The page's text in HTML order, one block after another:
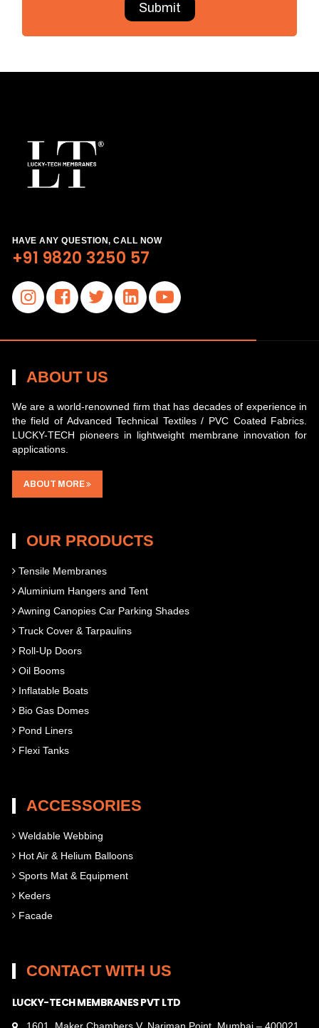
Submit
HAVE ANY QUESTION, CALL NOW
+91 9820 3250 57
ABOUT US
We are a world-renowned firm that has decades of experience in
the field of Advanced Technical Textiles / PVC Coated Fabrics.
LUCKY-TECH pioneers in lightweight membrane innovation for
applications.
ABOUT MORE
OUR PRODUCTS
Tensile Membranes
Aluminium Hangers and Tent
Awning Canopies Car Parking Shades
Truck Cover & Tarpaulins
Roll-Up Doors
Oil Booms
Inflatable Boats
Bio Gas Domes
Pond Liners
Flexi Tanks
ACCESSORIES
Weldable Webbing
Hot Air & Helium Balloons
Sports Mat & Equipment
Keders
Facade
CONTACT WITH US
LUCKY-TECH MEMBRANES PVT LTD